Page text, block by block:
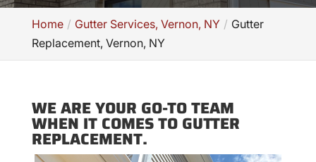
Home Gutter Services, Vernon, NY
Gutter
Replacement, Vernon, NY
WE ARE YOUR GO-TO TEAM
WHEN IT COMES TO GUTTER
REPLACEMENT.